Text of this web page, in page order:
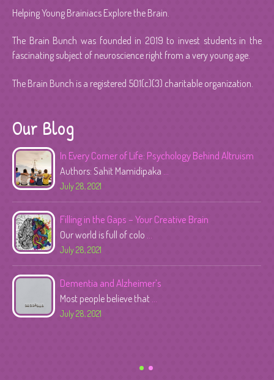
Helping Young Brainiacs Explore the Brain.
The Brain Bunch was founded in 2019 to invest students in the
fascinating subject of neuroscience right from a very young age.
The Brain Bunch is a registered 501(c)(3) charitable organization.
Our Blog
In Every Corner of Life: Psychology Behind Altruism
Authors: Sahit Mamidipaka
July 28, 2021
Filling in the Gaps – Your Creative Brain
Our world is full of colo
July 28, 2021
Dementia and Alzheimer’s
Most people believe that
July 28, 2021